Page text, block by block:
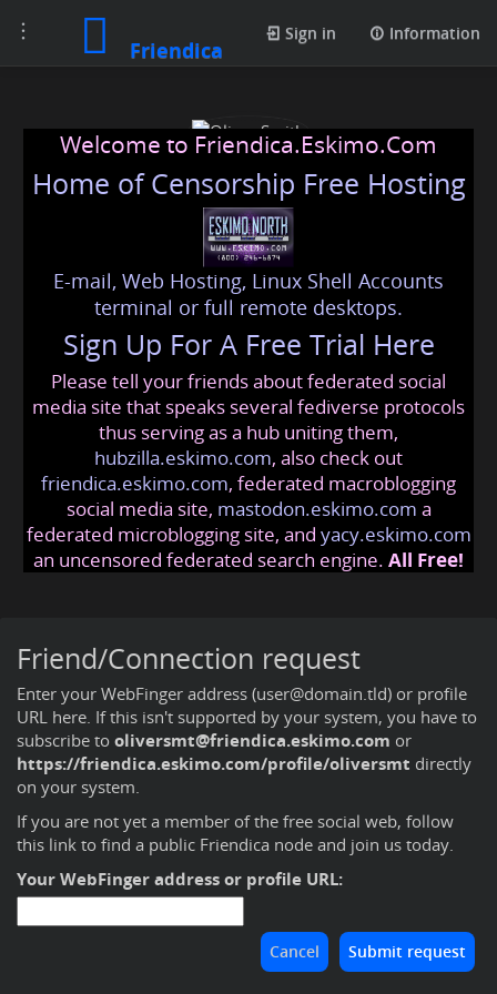
Toggle
navigation
Friendica
Sign in Information
Oliver Smith
oliversmt@friendica.eskimo.com
Welcome to Friendica.Eskimo.Com
Home of Censorship Free Hosting
E-mail, Web Hosting, Linux Shell Accounts
terminal or full remote desktops.
Sign Up For A Free Trial Here
Please tell your friends about federated social
media site that speaks several fediverse protocols
thus serving as a hub uniting them,
hubzilla.eskimo.com, also check out
friendica.eskimo.com, federated macroblogging
social media site, mastodon.eskimo.com a
federated microblogging site, and yacy.eskimo.com
an uncensored federated search engine. All Free!
Friend/Connection request
Enter your WebFinger address (user@domain.tld) or profile
URL here. If this isn't supported by your system, you have to
subscribe to oliversmt@friendica.eskimo.com or
https://friendica.eskimo.com/profile/oliversmt directly
on your system.
If you are not yet a member of the free social web, follow
this link to find a public Friendica node and join us today.
Your WebFinger address or profile URL: